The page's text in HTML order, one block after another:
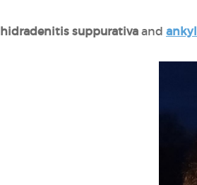
hidradenitis suppurativa and